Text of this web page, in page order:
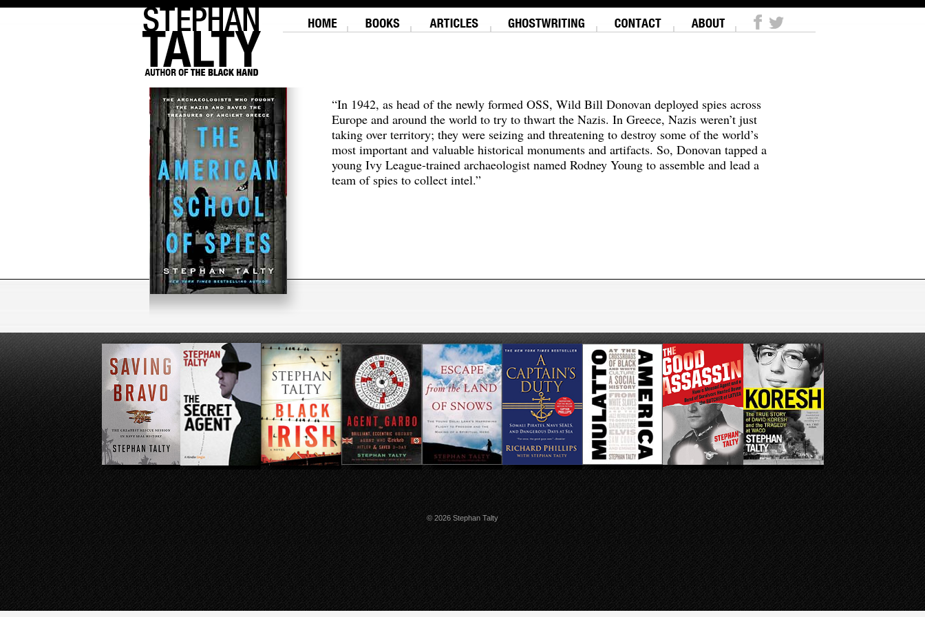
“In 1942, as head of the newly formed OSS, Wild Bill Donovan deployed spies across
Europe and around the world to try to thwart the Nazis. In Greece, Nazis weren’t just
taking over territory; they were seizing and threatening to destroy some of the world’s
most important and valuable historical monuments and artifacts. So, Donovan tapped a
young Ivy League-trained archaeologist named Rodney Young to assemble and lead a
team of spies to collect intel.”
© 2026 Stephan Talty